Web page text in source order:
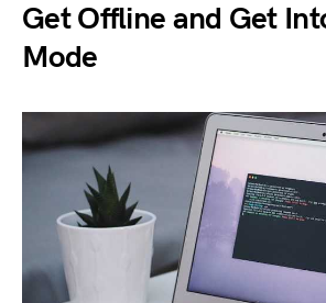
Get Offline and Get
Mode